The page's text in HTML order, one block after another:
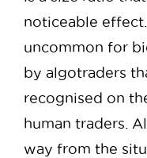
noticeable
uncommon for
by algotraders
recognised on
human traders.
way from the